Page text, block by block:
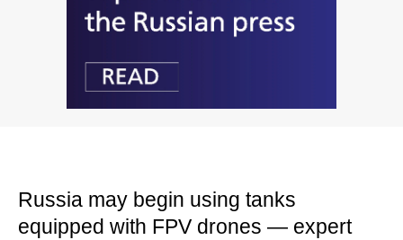
Russia may begin using tanks
equipped with FPV drones — expert